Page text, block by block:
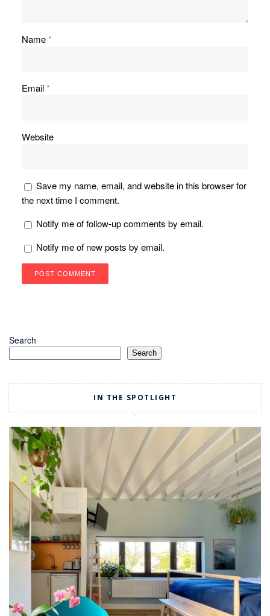
Name*
Email*
Website
Save my name, email, and website in this browser for
the next time I comment.
Notify me of follow-up comments by email.
Notify me of new posts by email.
Search
Search
IN THE SPOTLIGHT